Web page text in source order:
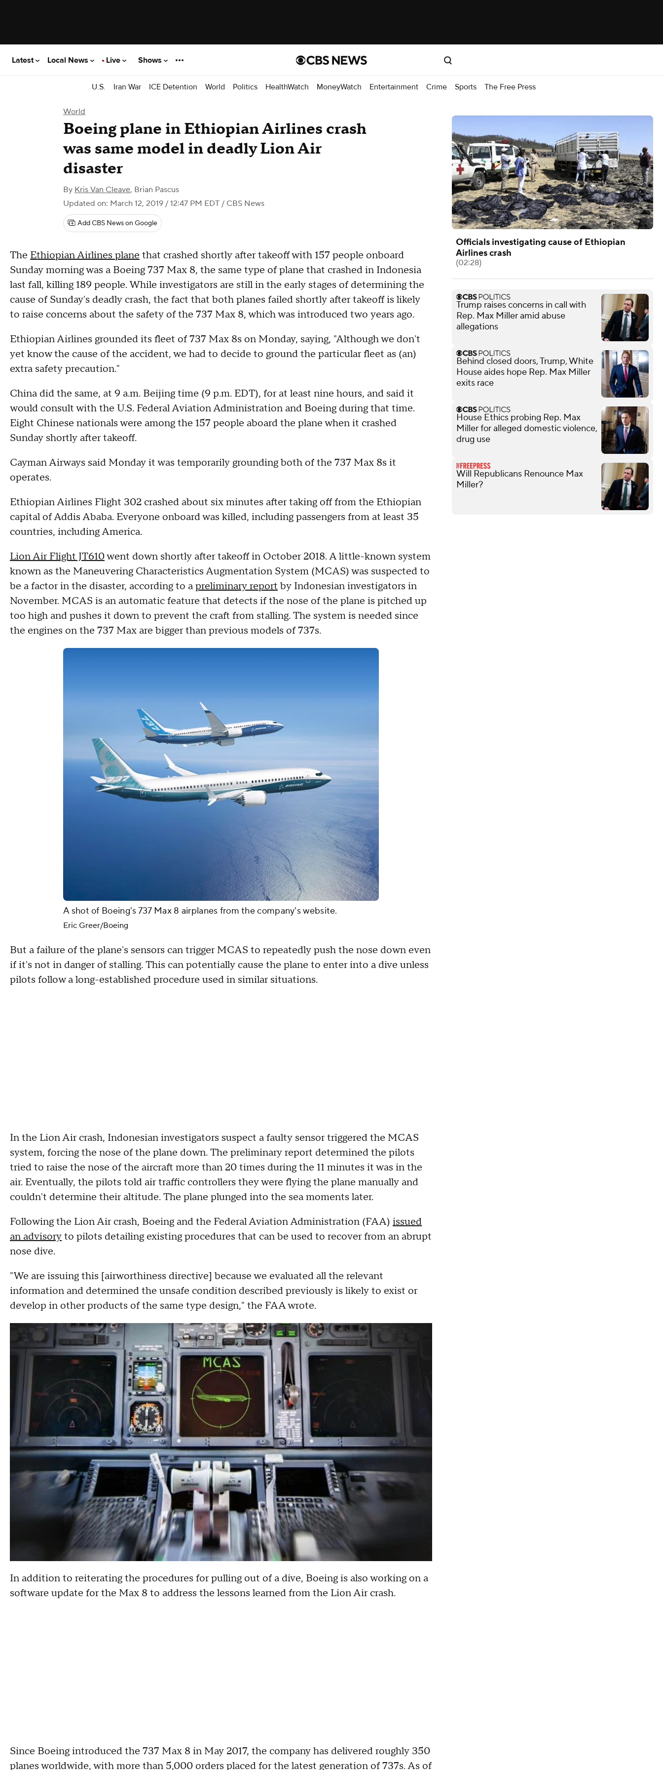
Latest Local News Live Shows
U.S. Iran War ICE Detention World Politics HealthWatch MoneyWatch Entertainment Crime Sports The Free Press
World
Boeing plane in Ethiopian Airlines crash
was same model in deadly Lion Air
disaster
By Kris Van Cleave, Brian Pascus
Updated on: March 12, 2019 / 12:47 PM EDT / CBS News
Add CBS News on Google
The Ethiopian Airlines plane that crashed shortly after takeoff with 157 people onboard
Sunday morning was a Boeing 737 Max 8, the same type of plane that crashed in Indonesia
last fall, killing 189 people. While investigators are still in the early stages of determining the
cause of Sunday's deadly crash, the fact that both planes failed shortly after takeoff is likely
to raise concerns about the safety of the 737 Max 8, which was introduced two years ago.
Ethiopian Airlines grounded its fleet of 737 Max 8s on Monday, saying, "Although we don't
yet know the cause of the accident, we had to decide to ground the particular fleet as (an)
extra safety precaution."
China did the same, at 9 a.m. Beijing time (9 p.m. EDT), for at least nine hours, and said it
would consult with the U.S. Federal Aviation Administration and Boeing during that time.
Eight Chinese nationals were among the 157 people aboard the plane when it crashed
Sunday shortly after takeoff.
Cayman Airways said Monday it was temporarily grounding both of the 737 Max 8s it
operates.
Ethiopian Airlines Flight 302 crashed about six minutes after taking off from the Ethiopian
capital of Addis Ababa. Everyone onboard was killed, including passengers from at least 35
countries, including America.
Lion Air Flight JT610went down shortly after takeoff in October 2018. A little-known system
known as the Maneuvering Characteristics Augmentation System (MCAS) was suspected to
be a factor in the disaster, according to apreliminary report by Indonesian investigators in
November. MCAS is an automatic feature that detects if the nose of the plane is pitched up
too high and pushes it down to prevent the craft from stalling. The system is needed since
the engines on the 737 Max are bigger than previous models of 737s.
A shot of Boeing's 737 Max 8 airplanes from the company's website.
Eric Greer/Boeing
But a failure of the plane's sensors can trigger MCAS to repeatedly push the nose down even
if it's not in danger of stalling. This can potentially cause the plane to enter into a dive unless
pilots follow a long-established procedure used in similar situations.
In the Lion Air crash, Indonesian investigators suspect a faulty sensor triggered the MCAS
system, forcing the nose of the plane down. The preliminary report determined the pilots
tried to raise the nose of the aircraft more than 20 times during the 11 minutes it was in the
air. Eventually, the pilots told air traffic controllers they were flying the plane manually and
couldn't determine their altitude. The plane plunged into the sea moments later.
Following the Lion Air crash, Boeing and the Federal Aviation Administration (FAA) issued
an advisoryto pilots detailing existing procedures that can be used to recover from an abrupt
nose dive.
"We are issuing this [airworthiness directive] because we evaluated all the relevant
information and determined the unsafe condition described previously is likely to exist or
develop in other products of the same type design," the FAA wrote.
In addition to reiterating the procedures for pulling out of a dive, Boeing is also working on a
software update for the Max 8 to address the lessons learned from the Lion Air crash.
Since Boeing introduced the 737 Max 8 in May 2017, the company has delivered roughly 350
planes worldwide, with more than 5,000 orders placed for the latest generation of 737s. As of
Officials investigating cause of Ethiopian
Airlines crash
(02:28)
Trump raises concerns in call with
Rep. Max Miller amid abuse
allegations
Behind closed doors, Trump, White
House aides hope Rep. Max Miller
exits race
House Ethics probing Rep. Max
Miller for alleged domestic violence,
drug use
Will Republicans Renounce Max
Miller?